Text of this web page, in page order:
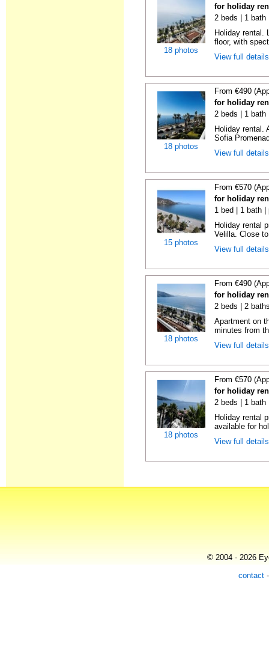
18 photos
for holiday
2 beds | 1 bath
Holiday rental.
floor, with
View full
18 photos
From €490
for holiday
2 beds | 1 bath
Holiday rental.
Sofia
View full
15 photos
From €570
for holiday
1 bed | 1 bath |
Holiday rental
Velilla. Close
View full
18 photos
From €490
for holiday
2 beds | 2
Apartment on
minutes from
View full
18 photos
From €570
for holiday
2 beds | 1 bath
Holiday rental
available for
View full
© 2004 - 2026
contact